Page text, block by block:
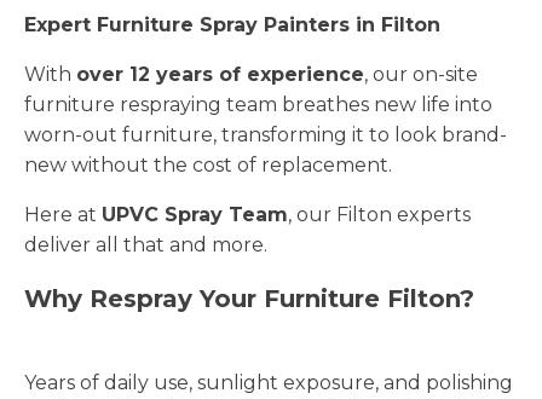
Expert Furniture Spray Painters in Filton
With over 12 years of experience, our on-site
furniture respraying team breathes new life into
worn-out furniture, transforming it to look brand-
new without the cost of replacement.
Here at UPVC Spray Team, our Filton experts
deliver all that and more.
Why Respray Your Furniture Filton?
Years of daily use, sunlight exposure, and polishing